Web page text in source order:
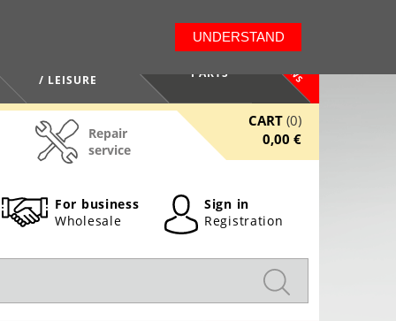
/ LEISURE
PARTS NEWS
Repair
service
CART (0)
0,00 €
For business
Wholesale
Sign in
Registration
UNDERSTAND